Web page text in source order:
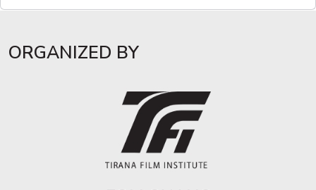
ORGANIZED BY